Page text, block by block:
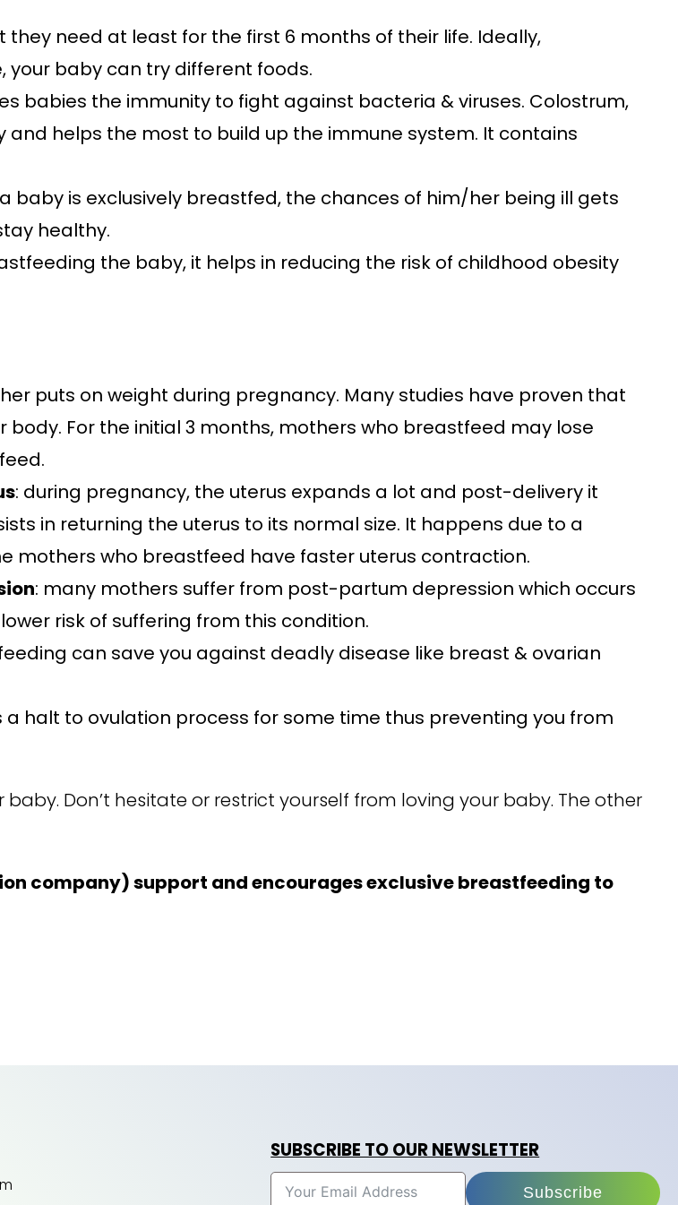
they need at least for the first 6 months of their life. Ideally,
baby can try different foods.
babies the immunity to fight against bacteria & viruses. Colostrum,
helps the most to build up the immune system. It contains
a baby is exclusively breastfed, the chances of him/her being ill gets
healthy.
the baby, it helps in reducing the risk of childhood obesity
puts on weight during pregnancy. Many studies have proven that
For the initial 3 months, mothers who breastfeed may lose
: during pregnancy, the uterus expands a lot and post-delivery it
in returning the uterus to its normal size. It happens due to a
mothers who breastfeed have faster uterus contraction.
: many mothers suffer from post-partum depression which occurs
risk of suffering from this condition.
can save you against deadly disease like breast & ovarian
a halt to ovulation process for some time thus preventing you from
Don’t hesitate or restrict yourself from loving your baby. The other
company) support and encourages exclusive breastfeeding to
SUBSCRIBE TO OUR NEWSLETTER
Subscribe